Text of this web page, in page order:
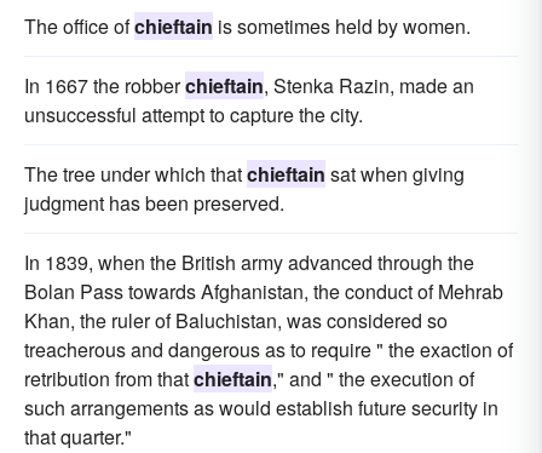
The office ofchieftain is sometimes held by women.
In 1667 the robberchieftain, Stenka Razin, made an
unsuccessful attempt to capture the city.
The tree under which thatchieftain sat when giving
judgment has been preserved.
In 1839, when the British army advanced through the
Bolan Pass towards Afghanistan, the conduct of Mehrab
Khan, the ruler of Baluchistan, was considered so
treacherous and dangerous as to require " the exaction of
retribution from thatchieftain," and " the execution of
such arrangements as would establish future security in
that quarter."